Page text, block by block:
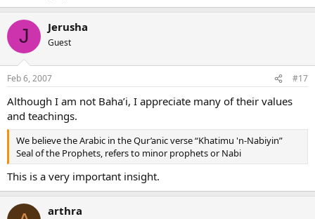
J Jerusha
Guest
Feb 6, 2007 #17
Although I am not Baha’i, I appreciate many of their values
and teachings.
We believe the Arabic in the Qur’anic verse “Khatimu 'n-Nabiyin”
Seal of the Prophets, refers to minor prophets or Nabi
This is a very important insight.
arthra